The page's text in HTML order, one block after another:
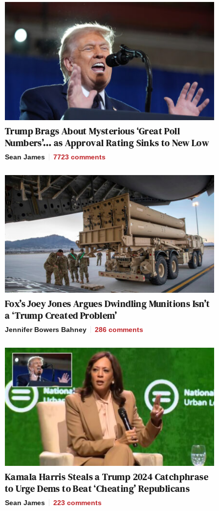
Trump Brags About Mysterious ‘Great Poll
Numbers’… as Approval Rating Sinks to New Low
Sean James 7723 comments
Fox’s Joey Jones Argues Dwindling Munitions Isn’t
a ‘Trump Created Problem’
Jennifer Bowers Bahney 286 comments
Kamala Harris Steals a Trump 2024 Catchphrase
to Urge Dems to Beat ‘Cheating’ Republicans
Sean James 223 comments